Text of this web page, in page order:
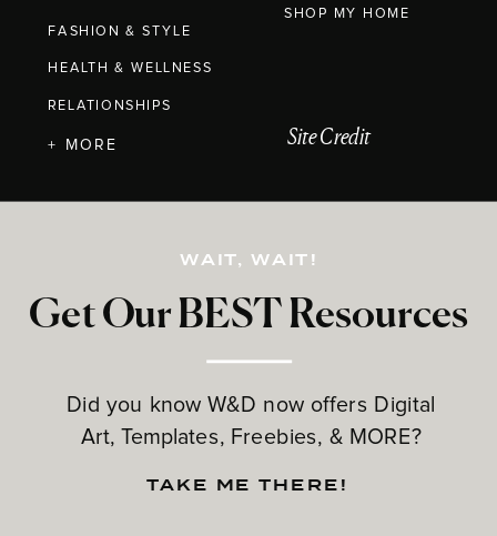
FASHION & STYLE
HEALTH & WELLNESS
RELATIONSHIPS
Get Our BEST Resources
Did you know W&D now offers Digital
Art, Templates, Freebies, & MORE?
+ MORE
WAIT, WAIT!
TAKE ME THERE!
Site Credit
SHOP MY HOME